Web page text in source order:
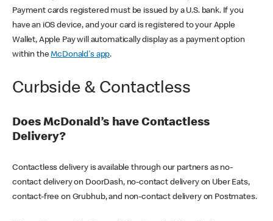
Payment cards registered must be issued by a U.S. bank. If you
have an iOS device, and your card is registered to your Apple
Wallet, Apple Pay will automatically display as a payment option
within theMcDonald's app.
Curbside & Contactless
Does McDonald’s have Contactless
Delivery?
Contactless delivery is available through our partners as no-
contact delivery on DoorDash, no-contact delivery on Uber Eats,
contact-free on Grubhub, and non-contact delivery on Postmates.